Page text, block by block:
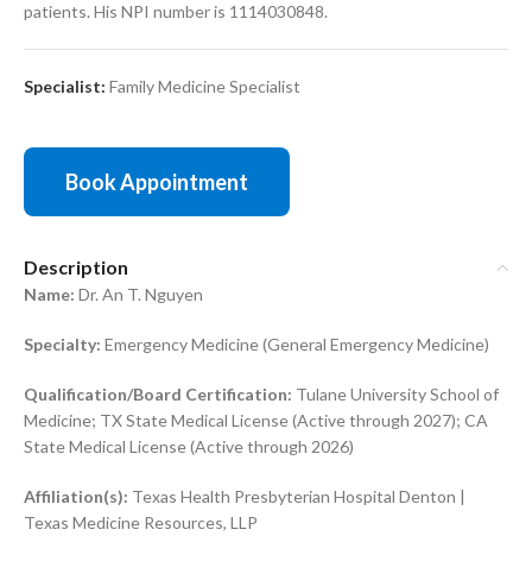
patients. His NPI number is 1114030848.
Specialist: Family Medicine Specialist
Book Appointment
Description
Name: Dr. An T. Nguyen
Specialty: Emergency Medicine (General Emergency Medicine)
Qualification/Board Certification: Tulane University School of
Medicine; TX State Medical License (Active through 2027); CA
State Medical License (Active through 2026)
Affiliation(s): Texas Health Presbyterian Hospital Denton |
Texas Medicine Resources, LLP